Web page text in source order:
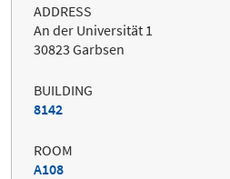
ADDRESS
An der Universität 1
30823 Garbsen
BUILDING
8142
ROOM
A108